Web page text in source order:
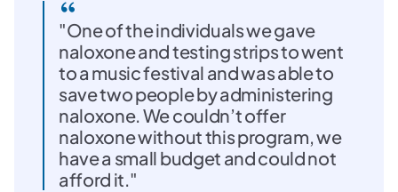
"One of the individuals we gave
naloxone and testing strips to went
to a music festival and was able to
save two people by administering
naloxone. We couldn’t offer
naloxone without this program, we
have a small budget and could not
afford it."